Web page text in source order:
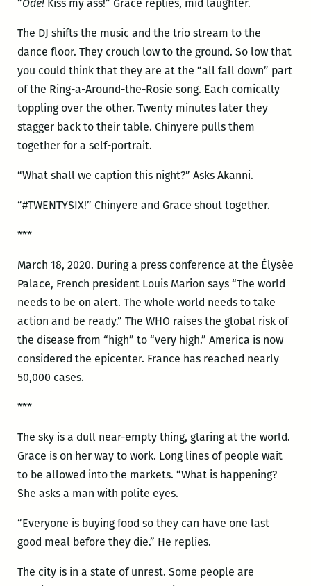
“Ode!Kiss my ass!” Grace replies, mid laughter.
The DJ shifts the music and the trio stream to the
dance floor. They crouch low to the ground. So low that
you could think that they are at the “all fall down” part
of the Ring-a-Around-the-Rosie song. Each comically
toppling over the other. Twenty minutes later they
stagger back to their table. Chinyere pulls them
together for a self-portrait.
“What shall we caption this night?” Asks Akanni.
“#TWENTYSIX!” Chinyere and Grace shout together.
***
March 18, 2020. During a press conference at the Élysée
Palace, French president Louis Marion says “The world
needs to be on alert. The whole world needs to take
action and be ready.” The WHO raises the global risk of
the disease from “high” to “very high.” America is now
considered the epicenter. France has reached nearly
50,000 cases.
***
The sky is a dull near-empty thing, glaring at the world.
Grace is on her way to work. Long lines of people wait
to be allowed into the markets. “What is happening?
She asks a man with polite eyes.
“Everyone is buying food so they can have one last
good meal before they die.” He replies.
The city is in a state of unrest. Some people are